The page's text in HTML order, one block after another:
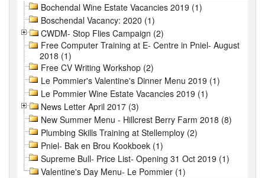
Bochendal Wine Estate Vacancies 2019 (1)
Boschendal Vacancy: 2020 (1)
CWDM- Stop Flies Campaign (2)
Free Computer Training at E- Centre in Pniel- August
2018 (1)
Free CV Writing Workshop (2)
Le Pommier's Valentine's Dinner Menu 2019 (1)
Le Pommier Wine Estate Vacancies 2019 (1)
News Letter April 2017 (3)
New Summer Menu - Hillcrest Berry Farm 2018 (8)
Plumbing Skills Training at Stellemploy (2)
Pniel- Bak en Brou Kookboek (1)
Supreme Bull- Price List- Opening 31 Oct 2019 (1)
Valentine's Day Menu- Le Pommier (1)